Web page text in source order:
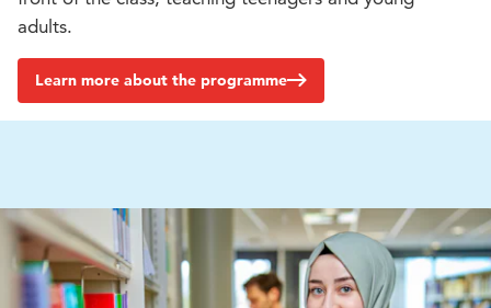
adults.
Learn more about the programme